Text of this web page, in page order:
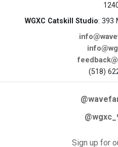
WGXC Catskill Studio: 393
(518)
Sign up for